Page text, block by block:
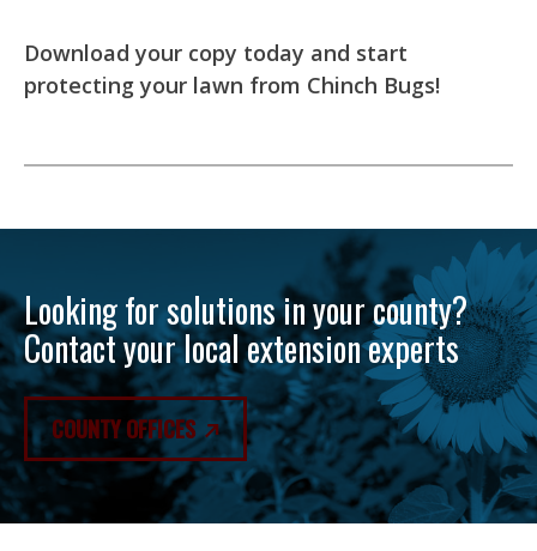
Download your copy today and start
protecting your lawn from Chinch Bugs!
Looking for solutions in your county?
Contact your local extension experts
COUNTY OFFICES